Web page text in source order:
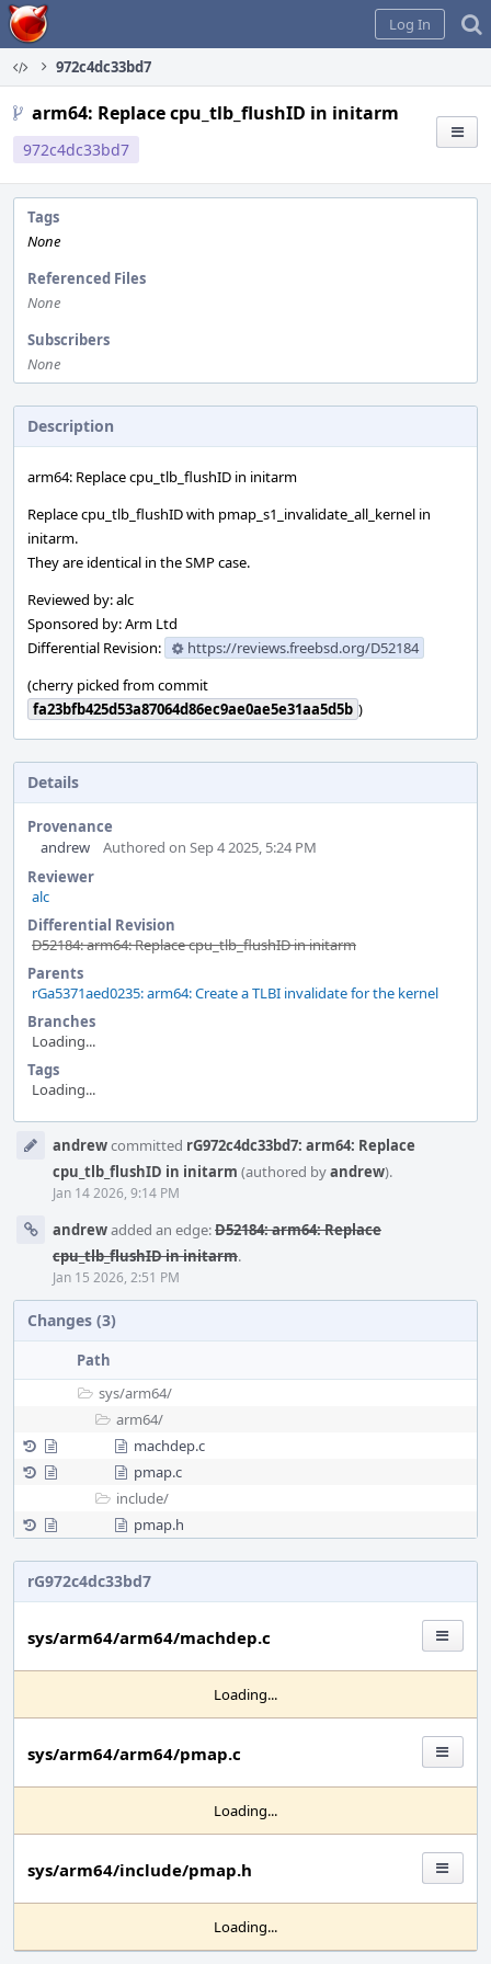
Home
Log In
972c4dc33bd7
arm64: Replace cpu_tlb_flushID in initarm
972c4dc33bd7
Tags
None
Referenced Files
None
Subscribers
None
Description
arm64: Replace cpu_tlb_flushID in initarm
Replace cpu_tlb_flushID with pmap_s1_invalidate_all_kernel in
initarm.
They are identical in the SMP case.
Reviewed by: alc
Sponsored by: Arm Ltd
Differential Revision:
https://reviews.freebsd.org/D52184
(cherry picked from commit
fa23bfb425d53a87064d86ec9ae0ae5e31aa5d5b )
Details
Provenance
andrew
Authored on Sep 4 2025, 5:24 PM
Reviewer
alc
Differential Revision
D52184: arm64: Replace cpu_tlb_flushID in initarm
Parents
rGa5371aed0235: arm64: Create a TLBI invalidate for the kernel
Branches
Loading...
Tags
Loading...
Timelineandrewcommitted rG972c4dc33bd7: arm64: Replace
cpu_tlb_flushID in initarm (authored byandrew).
Jan 14 2026, 9:14 PM
andrewadded an edge:D52184: arm64: Replace
cpu_tlb_flushID in initarm.
Jan 15 2026, 2:51 PM
Changes (3)
Path
sys/arm64/
arm64/
machdep.c
pmap.c
include/
pmap.h
rG972c4dc33bd7
sys/arm64/arm64/machdep.c
Loading...
sys/arm64/arm64/pmap.c
Loading...
sys/arm64/include/pmap.h
Loading...